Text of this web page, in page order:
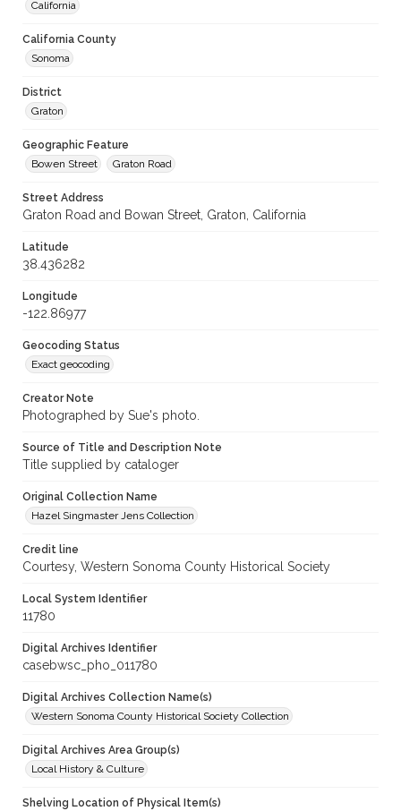
California
California County
Sonoma
District
Graton
Geographic Feature
Bowen Street
Graton Road
Street Address
Graton Road and Bowan Street, Graton, California
Latitude
38.436282
Longitude
-122.86977
Geocoding Status
Exact geocoding
Creator Note
Photographed by Sue's photo.
Source of Title and Description Note
Title supplied by cataloger
Original Collection Name
Hazel Singmaster Jens Collection
Credit line
Courtesy, Western Sonoma County Historical Society
Local System Identifier
11780
Digital Archives Identifier
casebwsc_pho_011780
Digital Archives Collection Name(s)
Western Sonoma County Historical Society Collection
Digital Archives Area Group(s)
Local History & Culture
Shelving Location of Physical Item(s)